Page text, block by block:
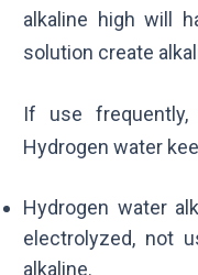
alkaline high will
solution create
If use
Hydrogen water
Hydrogen water
electrolyzed, not
alkaline.